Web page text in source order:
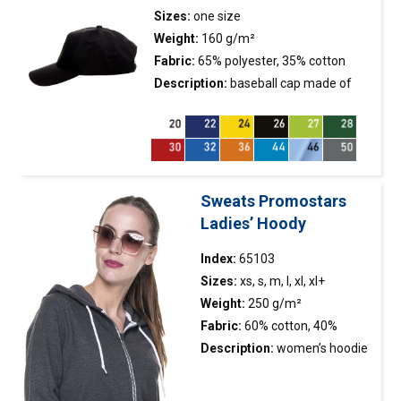
finished with double-layer 2×2
elastane rib, ensuring longer
durability; neck and shoulders
with strengthening and
positively affects the
durability of the
with the highest quality
threads.
Sizes: one size
Weight: 160 g/m²
Fabric: 65% polyester, 35% cotton
Description: baseball cap made of
panels; stiffening of the front
panel; embroidered eyelets.
Sweats Promostars
Ladies’ Hoody
Index: 65103
Sizes: xs, s, m, l, xl, xl+
Weight: 250 g/m²
Fabric: 60% cotton, 40%
polyester
Description: women’s hoodie